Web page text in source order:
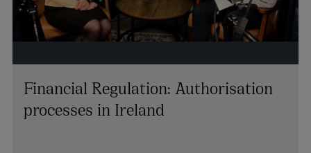
Financial Regulation: Authorisation
processes in Ireland